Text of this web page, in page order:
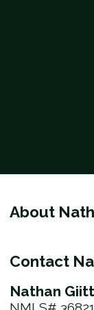
About
Contact
Nathan
NMLS#